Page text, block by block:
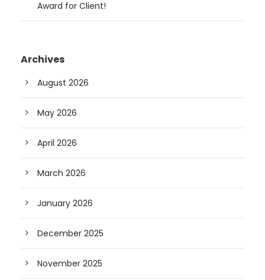
Award for Client!
Archives
August 2026
May 2026
April 2026
March 2026
January 2026
December 2025
November 2025